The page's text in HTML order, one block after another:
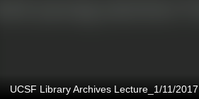
UCSF Library Archives Lecture_1/11/2017